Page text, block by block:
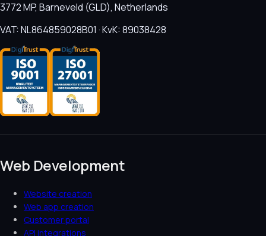
3772 MP, Barneveld (GLD), Netherlands
VAT: NL864859028B01 · KvK: 89038428
Web Development
Website creation
Web app creation
Customer portal
API integrations